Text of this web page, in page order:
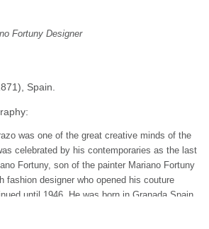
Fortuny Designer
Spain.
was one of the great creative minds of the
celebrated by his contemporaries as the last
Fortuny, son of the painter Mariano Fortuny
fashion designer who opened his couture
until 1946. He was born in Granada Spain.
were known painters and collectors of